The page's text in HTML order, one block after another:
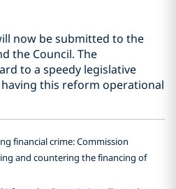
now be submitted to the
the Council. The
to a speedy legislative
this reform operational
financial crime: Commission
and countering the financing of